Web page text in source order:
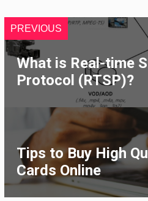
PREVIOUS
What is Real-time
Protocol (RTSP)?
Tips to Buy High
Cards Online